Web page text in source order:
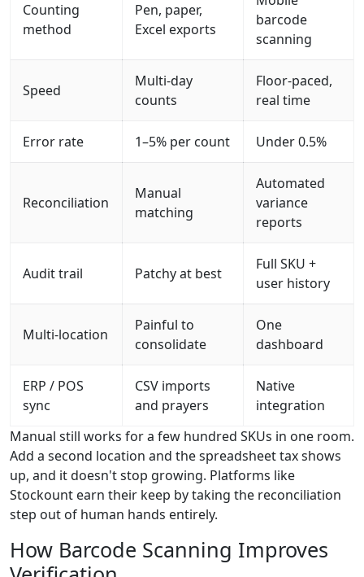
Counting
method
Pen, paper,
Excel exports
barcode
scanning
Speed
Multi-day
counts
Floor-paced,
real time
Error rate 1–5% per count Under 0.5%
Reconciliation
Manual
matching
Automated
variance
reports
Audit trail Patchy at best
Full SKU +
user history
Multi-location
Painful to
consolidate
One
dashboard
ERP / POS
sync
CSV imports
and prayers
Native
integration
Manual still works for a few hundred SKUs in one room.
Add a second location and the spreadsheet tax shows
up, and it doesn't stop growing. Platforms like
Stockount earn their keep by taking the reconciliation
step out of human hands entirely.
How Barcode Scanning Improves